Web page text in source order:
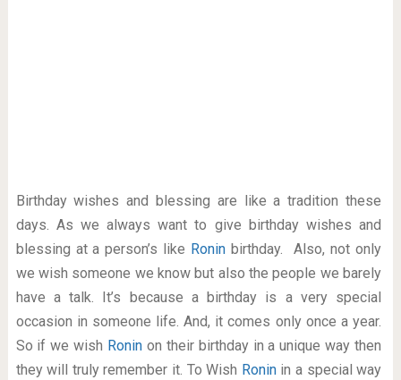
Birthday wishes and blessing are like a tradition these
days. As we always want to give birthday wishes and
blessing at a person’s like Ronin birthday. Also, not only
we wish someone we know but also the people we barely
have a talk. It’s because a birthday is a very special
occasion in someone life. And, it comes only once a year.
So if we wish Ronin on their birthday in a unique way then
they will truly remember it. To Wish Ronin in a special way